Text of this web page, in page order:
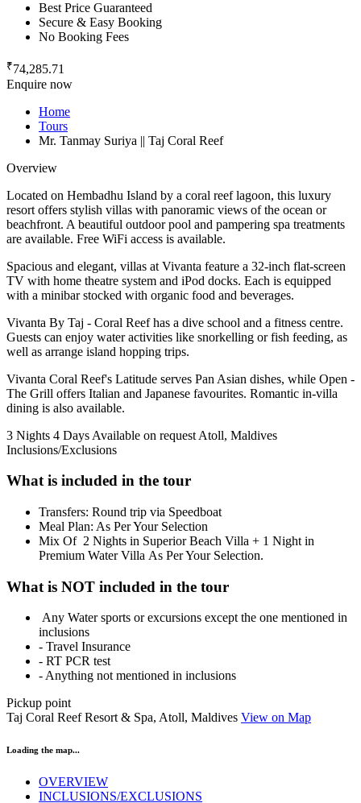
Best Price Guaranteed
Secure & Easy Booking
No Booking Fees
₹74,285.71
Enquire now
Home
Tours
Mr. Tanmay Suriya || Taj Coral Reef
Overview
Located on Hembadhu Island by a coral reef lagoon, this luxury
resort offers stylish villas with panoramic views of the ocean or
beachfront. A beautiful outdoor pool and pampering spa treatments
are available. Free WiFi access is available.
Spacious and elegant, villas at Vivanta feature a 32-inch flat-screen
TV with home theatre system and iPod docks. Each is equipped
with a minibar stocked with organic food and beverages.
Vivanta By Taj - Coral Reef has a dive school and a fitness centre.
Guests can enjoy water activities like snorkelling or fish feeding, as
well as arrange island hopping trips.
Vivanta Coral Reef's Latitude serves Pan Asian dishes, while Open -
The Grill offers Italian and Japanese favourites. Romantic in-villa
dining is also available.
3 Nights 4 Days Available on request Atoll, Maldives
Inclusions/Exclusions
What is included in the tour
​Transfers: Round trip via Speedboat
Meal Plan: As Per Your Selection
Mix Of 2 Nights in Superior Beach Villa + 1 Night in
Premium Water Villa As Per Your Selection.
What is NOT included in the tour
Any Water sports or excursions except the one mentioned in
inclusions
- Travel Insurance
- RT PCR test
- Anything not mentioned in inclusions
Pickup point
Taj Coral Reef Resort & Spa, Atoll, Maldives View on Map
Loading the map...
OVERVIEW
INCLUSIONS/EXCLUSIONS